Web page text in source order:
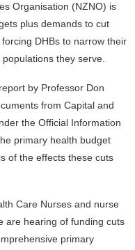
Organisation (NZNO) is
plus demands to cut
DHBs to narrow their
they serve.
by Professor Don
from Capital and
the Official Information
primary health budget
of the effects these cuts
Care Nurses and nurse
are hearing of funding cuts
primary